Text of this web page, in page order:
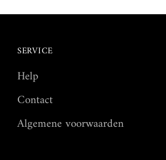
SERVICE
Help
Contact
Algemene voorwaarden